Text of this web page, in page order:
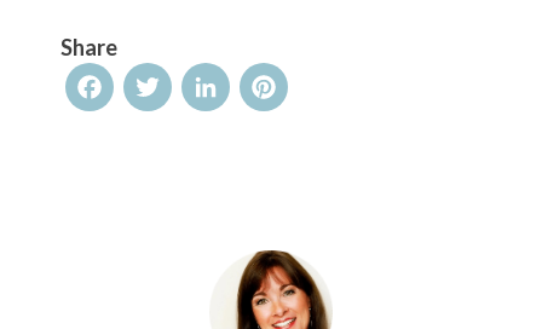
Share
FacebookTwitterLinkedInPinterest